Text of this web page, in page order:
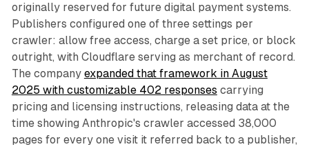
originally reserved for future digital payment systems.
Publishers configured one of three settings per
crawler: allow free access, charge a set price, or block
outright, with Cloudflare serving as merchant of record.
The company expanded that framework in August
2025 with customizable 402 responses carrying
pricing and licensing instructions, releasing data at the
time showing Anthropic's crawler accessed 38,000
pages for every one visit it referred back to a publisher,